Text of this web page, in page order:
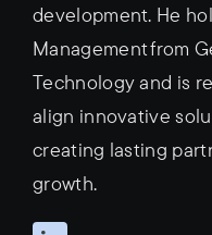
development. He
Management from
Technology and is
align innovative
creating lasting
growth.